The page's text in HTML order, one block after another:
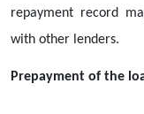
repayment record
with other lenders.
Prepayment of the